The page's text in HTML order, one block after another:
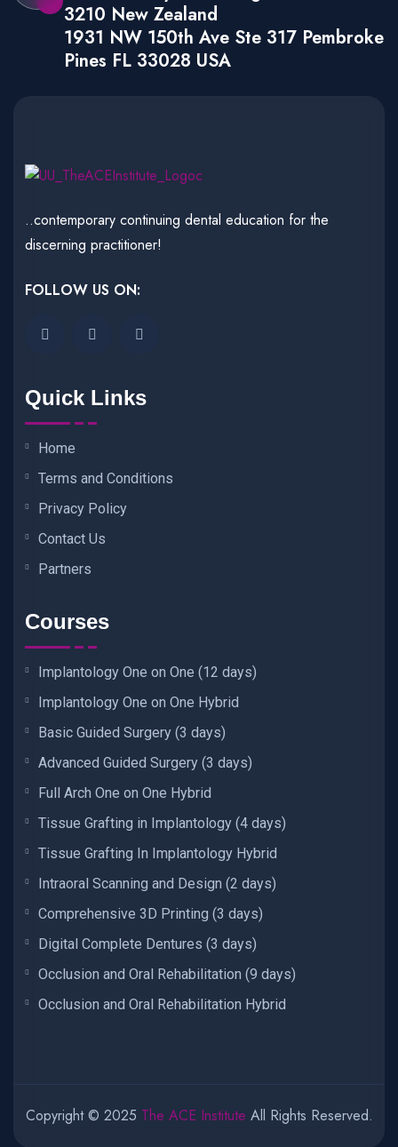
3210 New Zealand
1931 NW 150th Ave Ste 317 Pembroke
Pines FL 33028 USA
..contemporary continuing dental education for the
discerning practitioner!
FOLLOW US ON:
Quick Links
Home
Terms and Conditions
Privacy Policy
Contact Us
Partners
Courses
Implantology One on One (12 days)
Implantology One on One Hybrid
Basic Guided Surgery (3 days)
Advanced Guided Surgery (3 days)
Full Arch One on One Hybrid
Tissue Grafting in Implantology (4 days)
Tissue Grafting In Implantology Hybrid
Intraoral Scanning and Design (2 days)
Comprehensive 3D Printing (3 days)
Digital Complete Dentures (3 days)
Occlusion and Oral Rehabilitation (9 days)
Occlusion and Oral Rehabilitation Hybrid
Copyright © 2025 The ACE Institute All Rights Reserved.